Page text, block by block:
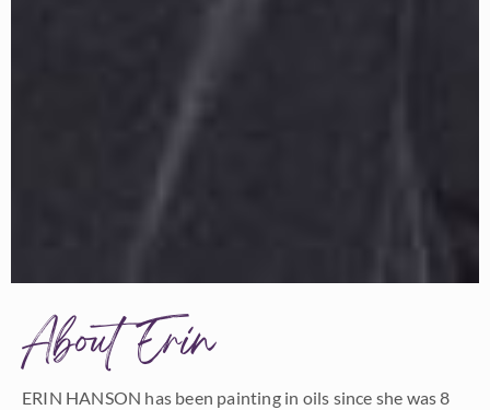
About Erin
ERIN HANSON has been painting in oils since she was 8